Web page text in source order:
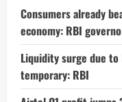
Consumers already
economy: RBI
Liquidity surge due
temporary: RBI